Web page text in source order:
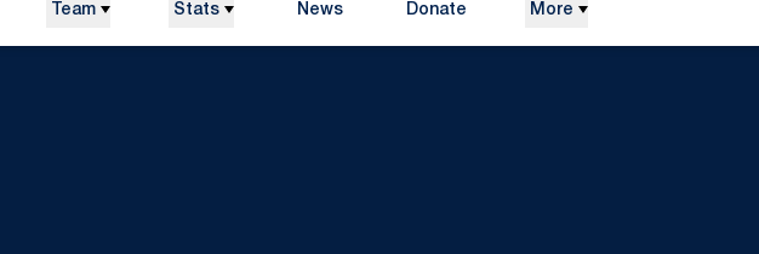
Team Stats News Donate More